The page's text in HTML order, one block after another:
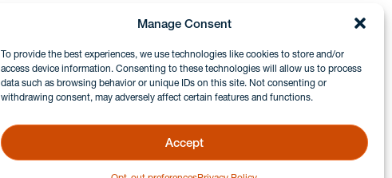
Manage Consent
To provide the best experiences, we use technologies like cookies to store and/or
access device information. Consenting to these technologies will allow us to process
data such as browsing behavior or unique IDs on this site. Not consenting or
withdrawing consent, may adversely affect certain features and functions.
Accept